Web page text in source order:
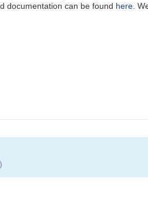
documentation can be found here.